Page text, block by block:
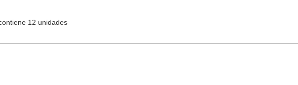
12 unidades